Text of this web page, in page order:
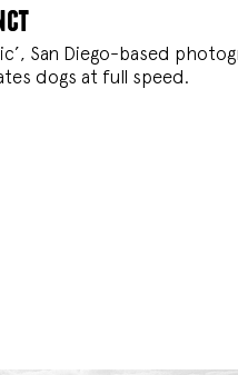
San Diego-based
dogs at full speed.